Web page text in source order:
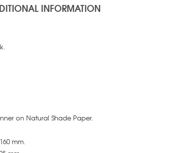
INFORMATION
on Natural Shade Paper.
mm.